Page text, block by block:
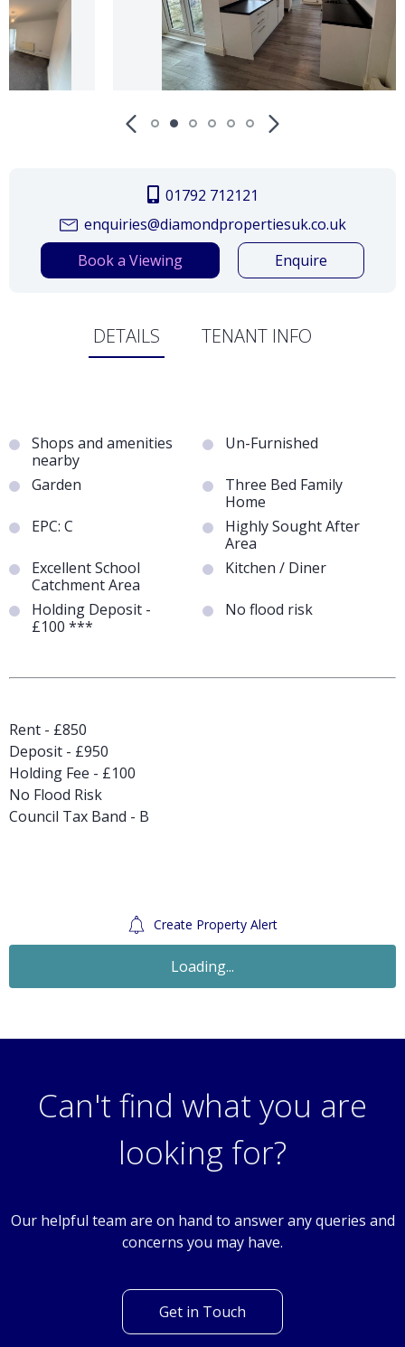
01792 712121
enquiries@diamondpropertiesuk.co.uk
Book a Viewing
Enquire
DETAILS TENANT INFO
Shops and amenities
nearby
Un-Furnished
Garden
Three Bed Family
Home
EPC: C
Highly Sought After
Area
Excellent School
Catchment Area
Kitchen / Diner
Holding Deposit -
£100 ***
No flood risk
Rent - £850
Deposit - £950
Holding Fee - £100
No Flood Risk
Council Tax Band - B
Create Property Alert
Cardigan Crescent, Winch Wen, Swansea, SA1
Can't find what you are